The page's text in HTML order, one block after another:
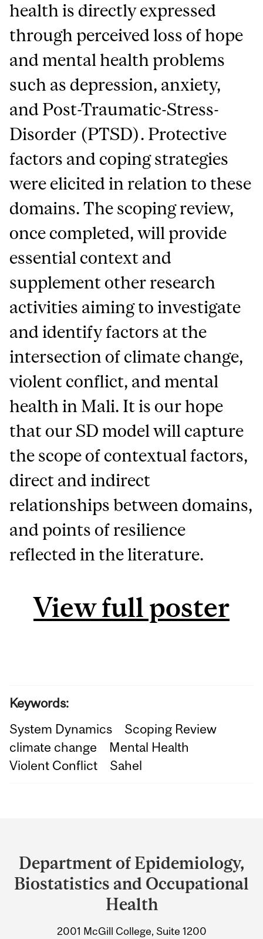
health is directly expressed
through perceived loss of hope
and mental health problems
such as depression, anxiety,
and Post-Traumatic-Stress-
Disorder (PTSD). Protective
factors and coping strategies
were elicited in relation to these
domains. The scoping review,
once completed, will provide
essential context and
supplement other research
activities aiming to investigate
and identify factors at the
intersection of climate change,
violent conflict, and mental
health in Mali. It is our hope
that our SD model will capture
the scope of contextual factors,
direct and indirect
relationships between domains,
and points of resilience
reflected in the literature.
View full poster
Keywords:
System Dynamics
Scoping Review
climate change
Mental Health
Violent Conflict
Sahel
and
University
Information
Department of Epidemiology,
Biostatistics and Occupational
Health
2001 McGill College, Suite 1200